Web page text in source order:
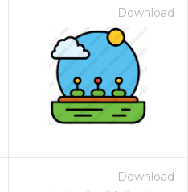
Download
Download